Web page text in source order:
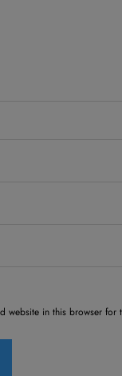
website in this browser for